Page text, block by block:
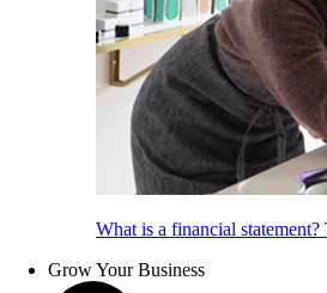
What is a financial
Grow Your Business